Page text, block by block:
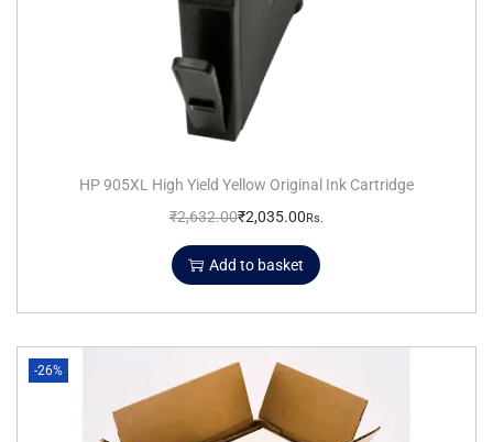
HP 905XL High Yield Yellow Original Ink Cartridge
₹2,632.00₹2,035.00Rs.
Add to basket
-26%